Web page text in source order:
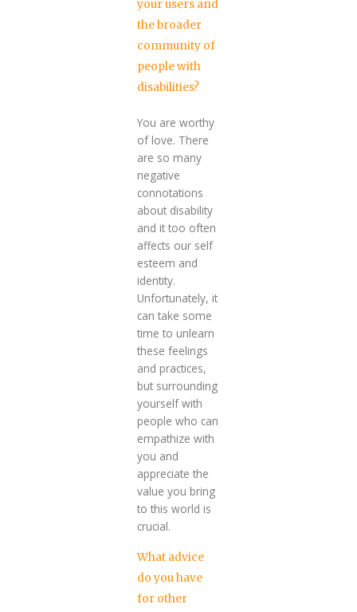
your users and
the broader
community of
people with
disabilities?
You are worthy
of love. There
are so many
negative
connotations
about disability
and it too often
affects our self
esteem and
identity.
Unfortunately, it
can take some
time to unlearn
these feelings
and practices,
but surrounding
yourself with
people who can
empathize with
you and
appreciate the
value you bring
to this world is
crucial.
What advice
do you have
for other